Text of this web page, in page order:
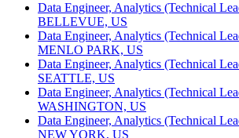
Data Engineer, Analytics (Technical
BELLEVUE, US
Data Engineer, Analytics (Technical
MENLO PARK, US
Data Engineer, Analytics (Technical
SEATTLE, US
Data Engineer, Analytics (Technical
WASHINGTON, US
Data Engineer, Analytics (Technical
NEW YORK, US